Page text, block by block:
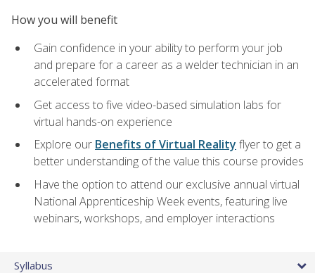
How you will benefit
Gain confidence in your ability to perform your job
and prepare for a career as a welder technician in an
accelerated format
Get access to five video-based simulation labs for
virtual hands-on experience
Explore our Benefits of Virtual Reality flyer to get a
better understanding of the value this course provides
Have the option to attend our exclusive annual virtual
National Apprenticeship Week events, featuring live
webinars, workshops, and employer interactions
Syllabus